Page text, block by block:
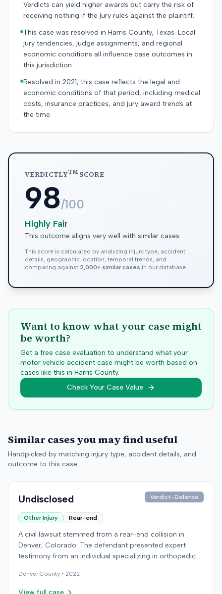
Verdicts can yield higher awards but carry the risk of
receiving nothing if the jury rules against the plaintiff.
This case was resolved in Harris County, Texas. Local
jury tendencies, judge assignments, and regional
economic conditions all influence case outcomes in
this jurisdiction.
Resolved in 2021, this case reflects the legal and
economic conditions of that period, including medical
costs, insurance practices, and jury award trends at
the time.
VERDICTLYTMSCORE
98/100
Highly Fair
This outcome aligns very well with similar cases
This score is calculated by analyzing injury type, accident
details, geographic location, temporal trends, and
comparing against 2,000+ similar cases in our database.
Want to know what your case might
be worth?
Get a free case evaluation to understand what your
motor vehicle accident case might be worth based on
cases like this in Harris County.
Check Your Case Value
Similar cases you may find useful
Handpicked by matching injury type, accident details, and
outcome to this case.
Undisclosed Verdict-Defense
Other Injury Rear-end
A civil lawsuit stemmed from a rear-end collision in
Denver, Colorado. The defendant presented expert
testimony from an individual specializing in orthopedic
plaintiff's claims, or the ultimate resolution of the case
were not available in the record.
DenverCounty • 2022
View full case